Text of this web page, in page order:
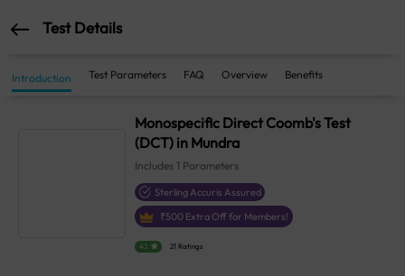
Test Details
Introduction Test Parameters FAQ Overview Benefits
Monospecific Direct Coomb's Test
(DCT) in Mundra
Includes 1 Parameters
Sterling Accuris Assured
₹500 Extra Off for Members!
4.1 21 Ratings